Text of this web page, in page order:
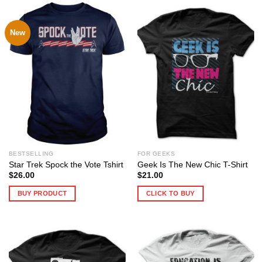
New
BESTSELLING
Star Trek Spock the Vote Tshirt
$26.00
BUY PRODUCT
FOR GEEKS
Geek Is The New Chic T-Shirt
$21.00
CLICK TO BUY